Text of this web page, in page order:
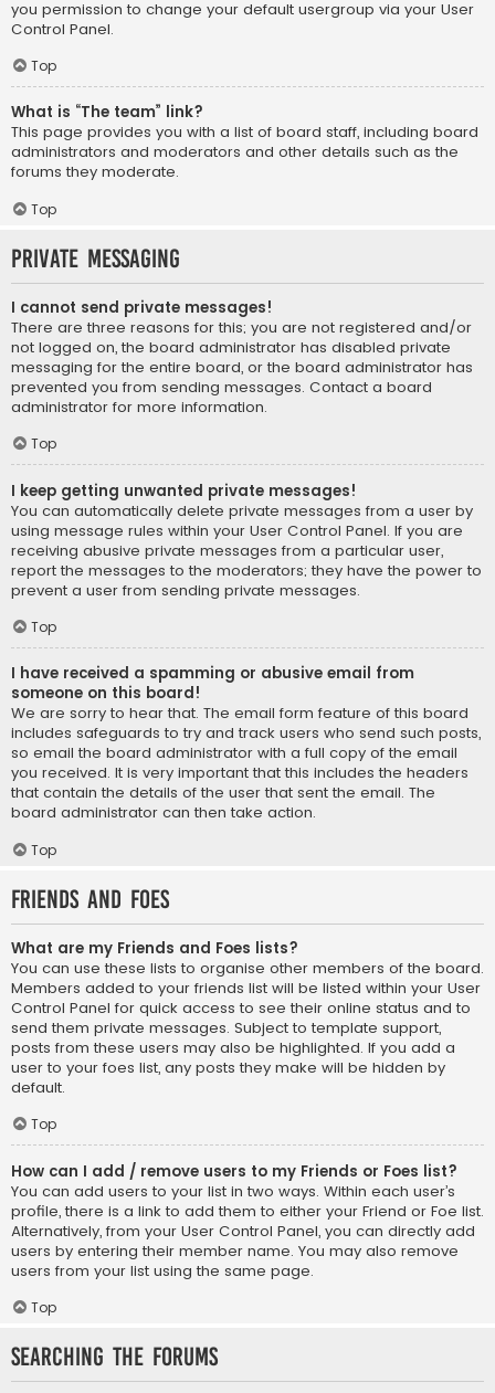
you permission to change your default usergroup via your User
Control Panel.
Top
What is “The team” link?
This page provides you with a list of board staff, including board
administrators and moderators and other details such as the
forums they moderate.
Top
Private Messaging
I cannot send private messages!
There are three reasons for this; you are not registered and/or
not logged on, the board administrator has disabled private
messaging for the entire board, or the board administrator has
prevented you from sending messages. Contact a board
administrator for more information.
Top
I keep getting unwanted private messages!
You can automatically delete private messages from a user by
using message rules within your User Control Panel. If you are
receiving abusive private messages from a particular user,
report the messages to the moderators; they have the power to
prevent a user from sending private messages.
Top
I have received a spamming or abusive email from
someone on this board!
We are sorry to hear that. The email form feature of this board
includes safeguards to try and track users who send such posts,
so email the board administrator with a full copy of the email
you received. It is very important that this includes the headers
that contain the details of the user that sent the email. The
board administrator can then take action.
Top
Friends and Foes
What are my Friends and Foes lists?
You can use these lists to organise other members of the board.
Members added to your friends list will be listed within your User
Control Panel for quick access to see their online status and to
send them private messages. Subject to template support,
posts from these users may also be highlighted. If you add a
user to your foes list, any posts they make will be hidden by
default.
Top
How can I add / remove users to my Friends or Foes list?
You can add users to your list in two ways. Within each user’s
profile, there is a link to add them to either your Friend or Foe list.
Alternatively, from your User Control Panel, you can directly add
users by entering their member name. You may also remove
users from your list using the same page.
Top
Searching the Forums